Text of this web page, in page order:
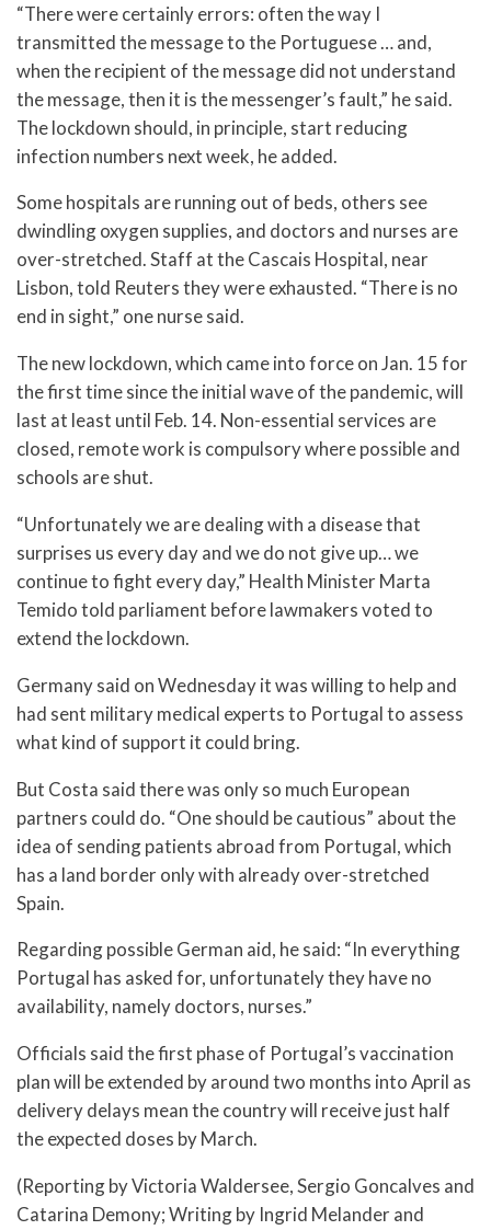
“There were certainly errors: often the way I
transmitted the message to the Portuguese … and,
when the recipient of the message did not understand
the message, then it is the messenger’s fault,” he said.
The lockdown should, in principle, start reducing
infection numbers next week, he added.
Some hospitals are running out of beds, others see
dwindling oxygen supplies, and doctors and nurses are
over-stretched. Staff at the Cascais Hospital, near
Lisbon, told Reuters they were exhausted. “There is no
end in sight,” one nurse said.
The new lockdown, which came into force on Jan. 15 for
the first time since the initial wave of the pandemic, will
last at least until Feb. 14. Non-essential services are
closed, remote work is compulsory where possible and
schools are shut.
“Unfortunately we are dealing with a disease that
surprises us every day and we do not give up… we
continue to fight every day,” Health Minister Marta
Temido told parliament before lawmakers voted to
extend the lockdown.
Germany said on Wednesday it was willing to help and
had sent military medical experts to Portugal to assess
what kind of support it could bring.
But Costa said there was only so much European
partners could do. “One should be cautious” about the
idea of sending patients abroad from Portugal, which
has a land border only with already over-stretched
Spain.
Regarding possible German aid, he said: “In everything
Portugal has asked for, unfortunately they have no
availability, namely doctors, nurses.”
Officials said the first phase of Portugal’s vaccination
plan will be extended by around two months into April as
delivery delays mean the country will receive just half
the expected doses by March.
(Reporting by Victoria Waldersee, Sergio Goncalves and
Catarina Demony; Writing by Ingrid Melander and